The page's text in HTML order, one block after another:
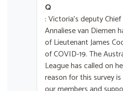
Q
: Victoria's deputy
Annaliese van Diemen
of Lieutenant James
of COVID-19. The
League has called on
reason for this survey